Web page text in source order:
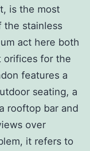
is the most
the stainless
act here both
orifices for the
features a
seating, a
rooftop bar and
over
it refers to